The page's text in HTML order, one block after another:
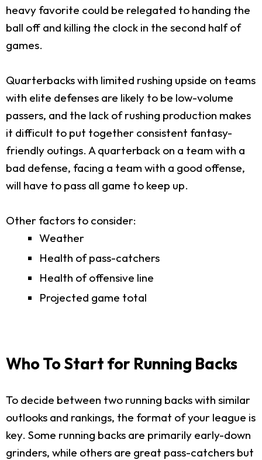
heavy favorite could be relegated to handing the
ball off and killing the clock in the second half of
games.
Quarterbacks with limited rushing upside on teams
with elite defenses are likely to be low-volume
passers, and the lack of rushing production makes
it difficult to put together consistent fantasy-
friendly outings. A quarterback on a team with a
bad defense, facing a team with a good offense,
will have to pass all game to keep up.
Other factors to consider:
Weather
Health of pass-catchers
Health of offensive line
Projected game total
Who To Start for Running Backs
To decide between two running backs with similar
outlooks and rankings, the format of your league is
key. Some running backs are primarily early-down
grinders, while others are great pass-catchers but